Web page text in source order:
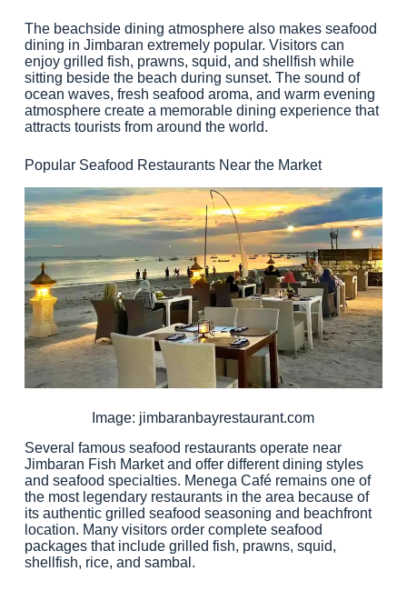
The beachside dining atmosphere also makes seafood
dining in Jimbaran extremely popular. Visitors can
enjoy grilled fish, prawns, squid, and shellfish while
sitting beside the beach during sunset. The sound of
ocean waves, fresh seafood aroma, and warm evening
atmosphere create a memorable dining experience that
attracts tourists from around the world.
Popular Seafood Restaurants Near the Market
Image: jimbaranbayrestaurant.com
Several famous seafood restaurants operate near
Jimbaran Fish Market and offer different dining styles
and seafood specialties. Menega Café remains one of
the most legendary restaurants in the area because of
its authentic grilled seafood seasoning and beachfront
location. Many visitors order complete seafood
packages that include grilled fish, prawns, squid,
shellfish, rice, and sambal.